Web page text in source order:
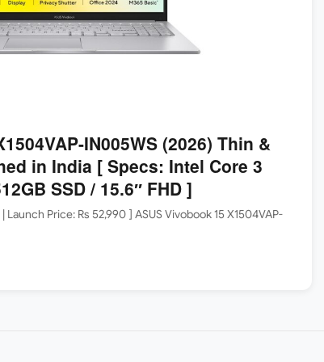
IN005WS (2026) Thin &
in India [ Specs: Intel Core 3
SSD / 15.6″ FHD ]
Price: Rs 52,990 ] ASUS Vivobook 15 X1504VAP-